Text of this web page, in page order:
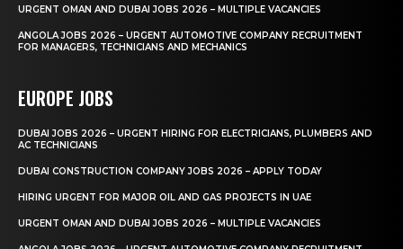
URGENT OMAN AND DUBAI JOBS 2026 – MULTIPLE VACANCIES
ANGOLA JOBS 2026 – URGENT AUTOMOTIVE COMPANY RECRUITMENT
FOR MANAGERS, TECHNICIANS AND MECHANICS
EUROPE JOBS
DUBAI JOBS 2026 – URGENT HIRING FOR ELECTRICIANS, PLUMBERS AND
AC TECHNICIANS
DUBAI CONSTRUCTION COMPANY JOBS 2026 – APPLY TODAY
HIRING URGENT FOR MAJOR OIL AND GAS PROJECTS IN UAE
URGENT OMAN AND DUBAI JOBS 2026 – MULTIPLE VACANCIES